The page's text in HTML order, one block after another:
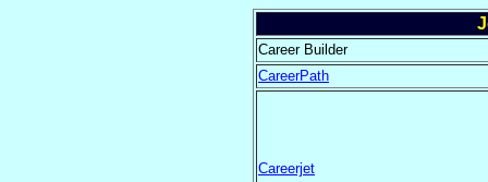
Career Builder
CareerPath
Careerjet